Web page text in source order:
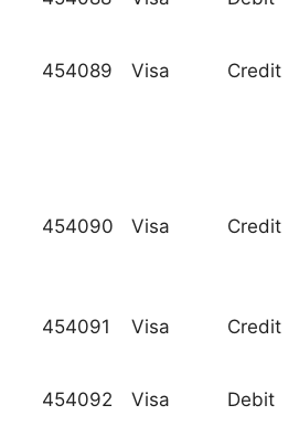
454089 Visa Credit
454090 Visa Credit
454091 Visa Credit
454092 Visa Debit